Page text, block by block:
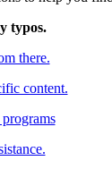
typos.
there.
content.